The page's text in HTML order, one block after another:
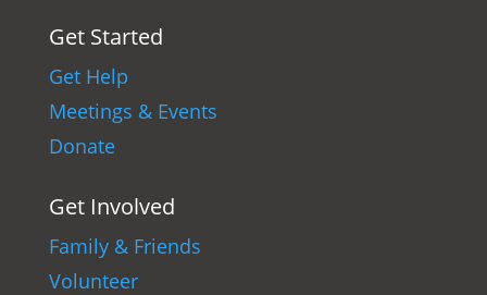
Get Started
Get Help
Meetings & Events
Donate
Get Involved
Family & Friends
Volunteer